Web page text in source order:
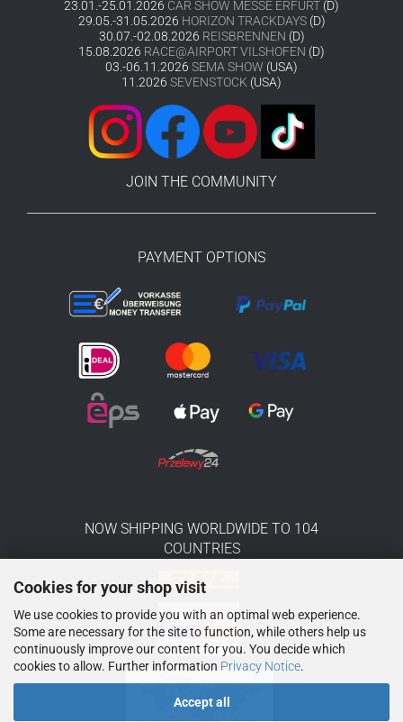
Cookies for your shop visit
We use cookies to provide you with an optimal web experience.
Some are necessary for the site to function, while others help us
continuously improve our content for you. You decide which
cookies to allow. Further information Privacy Notice.
Accept all
23.01.-25.01.2026 CAR SHOW MESSE ERFURT (D)
29.05.-31.05.2026 HORIZON TRACKDAYS(D)
30.07.-02.08.2026 REISBRENNEN (D)
15.08.2026 RACE@AIRPORT VILSHOFEN (D)
03.-06.11.2026 SEMA SHOW (USA)
11.2026 SEVENSTOCK (USA)
JOIN THE COMMUNITY
PAYMENT OPTIONS
NOW SHIPPING WORLDWIDE TO 104
COUNTRIES